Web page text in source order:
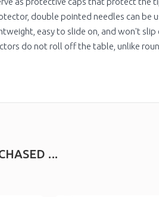
double pointed needles can be
easy to slide on, and won't slip
do not roll off the table, unlike
...